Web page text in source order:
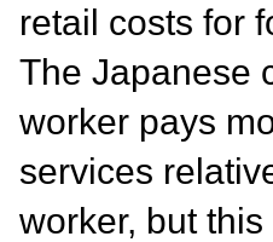
retail costs for
The Japanese
worker pays
services
worker, but